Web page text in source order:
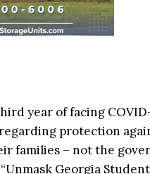
year of facing
protection
families – not the
Georgia